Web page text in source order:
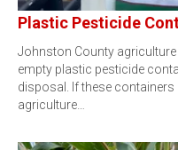
Plastic Pesticide
Johnston County
empty plastic pesticide
disposal. If these
agriculture…